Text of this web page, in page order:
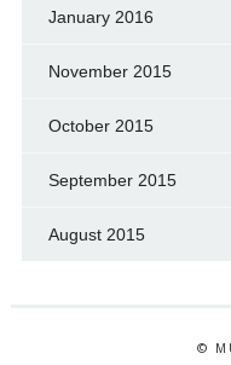
January 2016
November 2015
October 2015
September 2015
August 2015
©